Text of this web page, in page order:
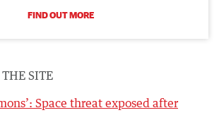
FIND OUT MORE
SITE
Space threat exposed after